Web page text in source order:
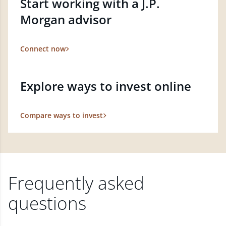
Morgan advisor
Connect now
Explore ways to invest online
Compare ways to invest
Frequently asked
questions